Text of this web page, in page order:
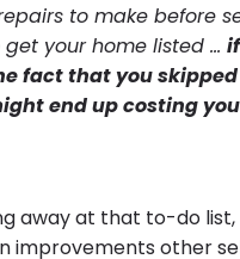
to make before
your home listed …
fact that you
end up costing
away at that to-do
improvements other